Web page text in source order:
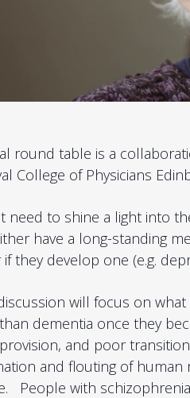
round table is a
College of Physicians
need to shine a light into
have a long-standing
they develop one (e.g.
will focus on
dementia once they
and poor
and flouting of human
People with